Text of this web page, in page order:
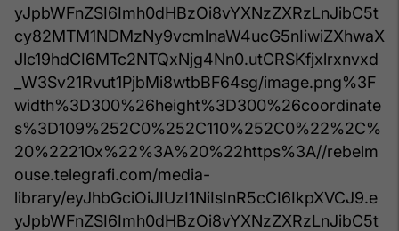
yJpbWFnZSI6Imh0dHBzOi8vYXNzZXRzLnJibC5t
cy82MTM1NDMzNy9vcmlnaW4ucG5nIiwiZXhwaX
Jlc19hdCI6MTc2NTQxNjg4Nn0.utCRSKfjxlrxnvxd
_W3Sv21Rvut1PjbMi8wtbBF64sg/image.png%3F
width%3D300%26height%3D300%26coordinate
s%3D109%252C0%252C110%252C0%22%2C%
20%22210x%22%3A%20%22https%3A//rebelm
ouse.telegrafi.com/media-
library/eyJhbGciOiJIUzI1NiIsInR5cCI6IkpXVCJ9.e
yJpbWFnZSI6Imh0dHBzOi8vYXNzZXRzLnJibC5t